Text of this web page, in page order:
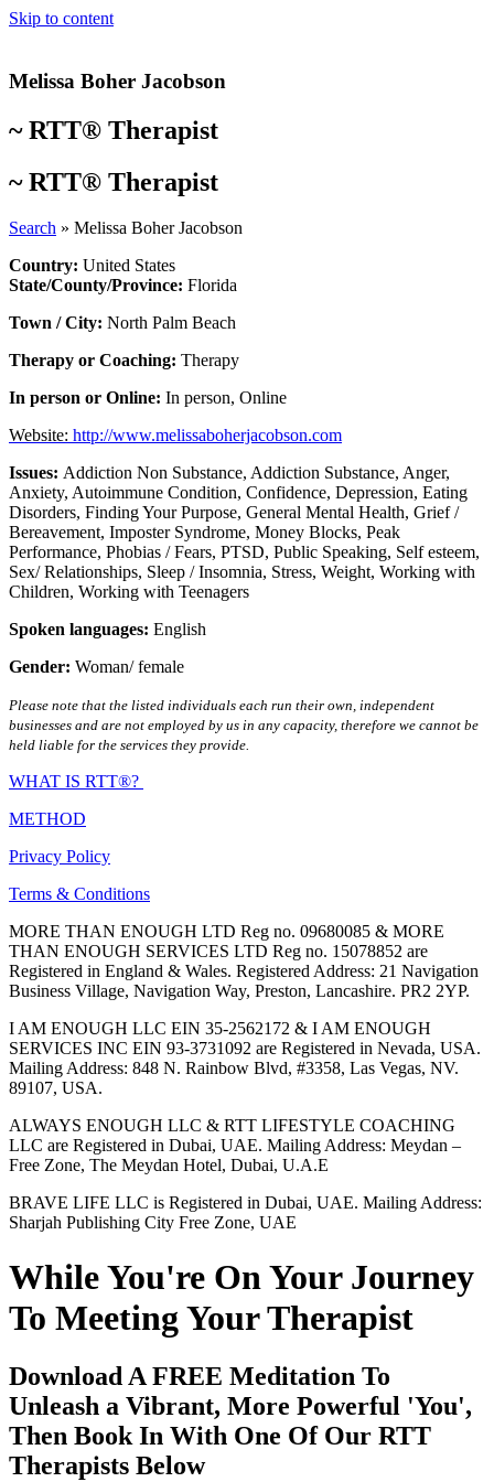
Skip to content
Melissa Boher Jacobson
~RTT® Therapist
~RTT® Therapist
Search » Melissa Boher Jacobson
Country: United States
State/County/Province: Florida
Town / City: North Palm Beach
Therapy or Coaching: Therapy
In person or Online: In person, Online
Website: http://www.melissaboherjacobson.com
Issues: Addiction Non Substance, Addiction Substance, Anger,
Anxiety, Autoimmune Condition, Confidence, Depression, Eating
Disorders, Finding Your Purpose, General Mental Health, Grief /
Bereavement, Imposter Syndrome, Money Blocks, Peak
Performance, Phobias / Fears, PTSD, Public Speaking, Self esteem,
Sex/ Relationships, Sleep / Insomnia, Stress, Weight, Working with
Children, Working with Teenagers
Spoken languages: English
Gender: Woman/ female
Please note that the listed individuals each run their own, independent
businesses and are not employed by us in any capacity, therefore we cannot be
held liable for the services they provide.
WHAT IS RTT®?
METHOD
Privacy Policy
Terms & Conditions
MORE THAN ENOUGH LTD Reg no. 09680085 & MORE
THAN ENOUGH SERVICES LTD Reg no. 15078852 are
Registered in England & Wales. Registered Address: 21 Navigation
Business Village, Navigation Way, Preston, Lancashire. PR2 2YP.
I AM ENOUGH LLC EIN 35-2562172 & I AM ENOUGH
SERVICES INC EIN 93-3731092 are Registered in Nevada, USA.
Mailing Address: 848 N. Rainbow Blvd, #3358, Las Vegas, NV.
89107, USA.
ALWAYS ENOUGH LLC & RTT LIFESTYLE COACHING
LLC are Registered in Dubai, UAE. Mailing Address: Meydan –
Free Zone, The Meydan Hotel, Dubai, U.A.E
BRAVE LIFE LLC is Registered in Dubai, UAE. Mailing Address:
Sharjah Publishing City Free Zone, UAE
While You're On Your Journey
To Meeting Your Therapist
Download A FREE Meditation To
Unleash a Vibrant, More Powerful 'You',
Then Book In With One Of Our RTT
Therapists Below